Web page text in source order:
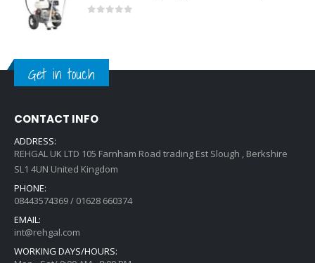
Get in touch
CONTACT INFO
ADDRESS:
REHGAL UK LTD 105 Farnham Road trading Est Slough , Berkshire
SL1 4UN United Kingdom
PHONE:
08443574369 / 01628 660374
EMAIL:
int@rehgal.com
WORKING DAYS/HOURS: